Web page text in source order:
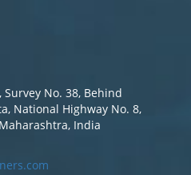
No. 38, Behind
National Highway No. 8,
India